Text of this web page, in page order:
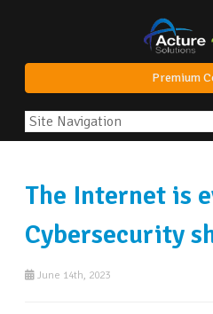
Premium
The Internet is
Cybersecurity
June 14th, 2023